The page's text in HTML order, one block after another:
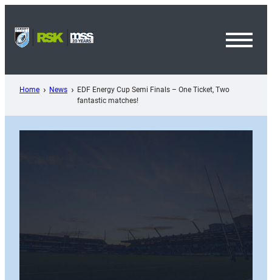
content
Home News
EDF Energy Cup Semi Finals – One Ticket, Two
fantastic matches!